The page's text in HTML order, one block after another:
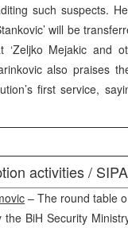
such suspects.
will be
‘Zeljko Mejakic and
also praises
first service,
activities / SIPA
– The round table
the BiH Security